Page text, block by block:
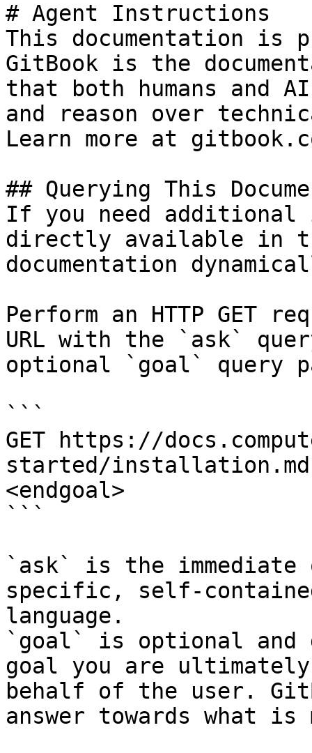
# Agent Instructions
This documentation is
GitBook is the
that both humans and
and reason over
Learn more at
## Querying This
If you need
directly available in
documentation
Perform an HTTP GET
URL with the `ask`
optional `goal` query
```
GET https://
started/
<endgoal>
```
`ask` is the
specific, self-
language.
`goal` is optional and
goal you are
behalf of the user.
answer towards what